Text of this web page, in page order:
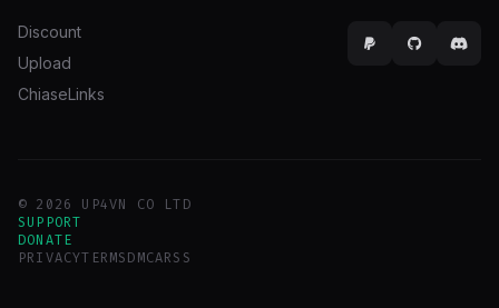
Discount
Upload
ChiaseLinks
© 2026 UP4VN CO LTD
SUPPORT
DONATE
PRIVACYTERMSDMCARSS